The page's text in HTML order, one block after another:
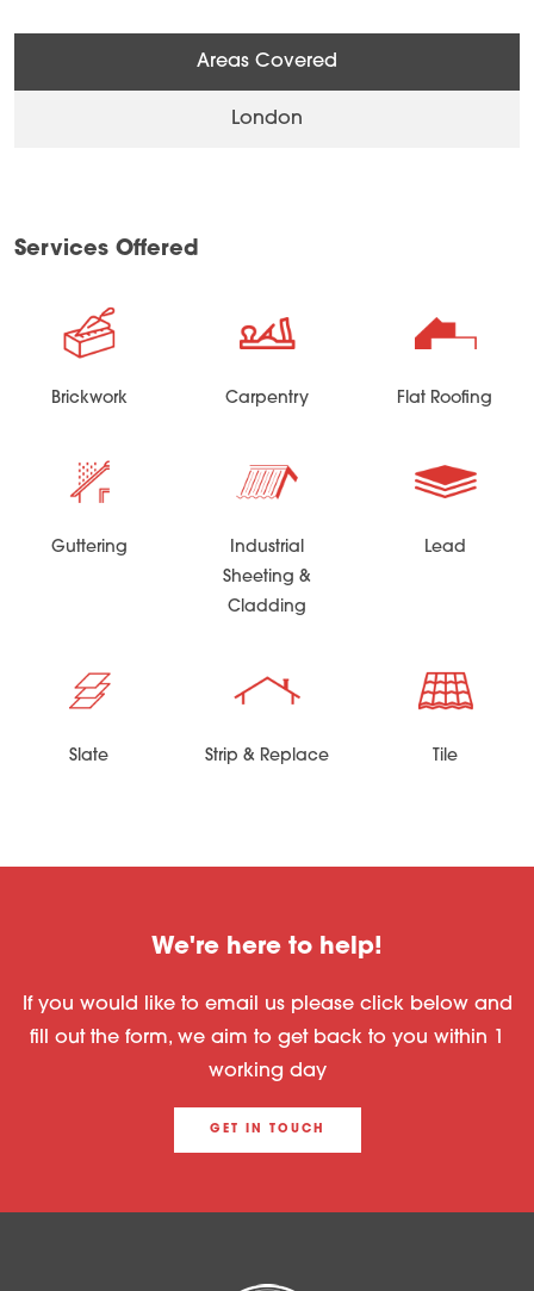
Areas Covered
London
Services Offered
Brickwork Carpentry Flat Roofing
Guttering
Industrial
Sheeting &
Cladding
Lead
Slate Strip & Replace Tile
We're here to help!
If you would like to email us please click below and
fill out the form, we aim to get back to you within 1
working day
GET IN TOUCH